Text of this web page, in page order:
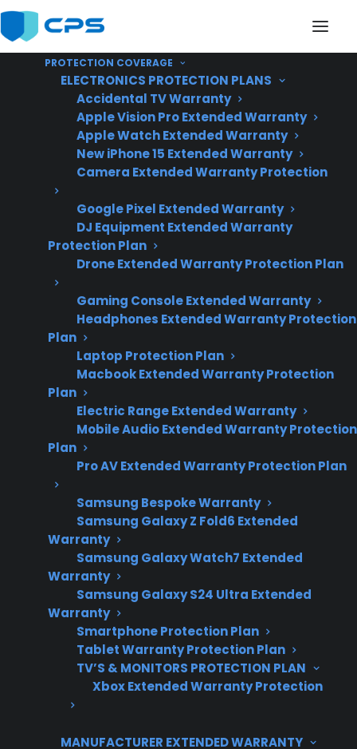
PROTECTION COVERAGE
ELECTRONICS PROTECTION PLANS
Accidental TV Warranty
Apple Vision Pro Extended Warranty
Apple Watch Extended Warranty
New iPhone 15 Extended Warranty
Camera Extended Warranty Protection
Google Pixel Extended Warranty
DJ Equipment Extended Warranty
Protection Plan
Drone Extended Warranty Protection Plan
Gaming Console Extended Warranty
Headphones Extended Warranty Protection
Plan
Laptop Protection Plan
Macbook Extended Warranty Protection
Plan
Electric Range Extended Warranty
Mobile Audio Extended Warranty Protection
Plan
Pro AV Extended Warranty Protection Plan
Samsung Bespoke Warranty
Samsung Galaxy Z Fold6 Extended
Warranty
Samsung Galaxy Watch7 Extended
Warranty
Samsung Galaxy S24 Ultra Extended
Warranty
Smartphone Protection Plan
Tablet Warranty Protection Plan
TV’S & MONITORS PROTECTION PLAN
Xbox Extended Warranty Protection
MANUFACTURER EXTENDED WARRANTY
Does An Extended
Warranty Cover My Gas
Range After The
Manufacturer Warranty
Expires?
Updated June
2026 – reflects
current gas range
repair costs,
appliance
ownership
extended warranty
Yes. Extended warranties can cover your gas
range for mechanical and electrical failures
after the manufacturer warranty expires,
including issues like burner ignition problems,
control board failures, oven not heating, or
display malfunctions. Coverage eligibility and
depending on the plan, product condition,